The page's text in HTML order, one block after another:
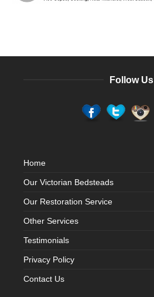
Follow Us
Home
Our Victorian Bedsteads
Our Restoration Service
Other Services
Testimonials
Privacy Policy
Contact Us